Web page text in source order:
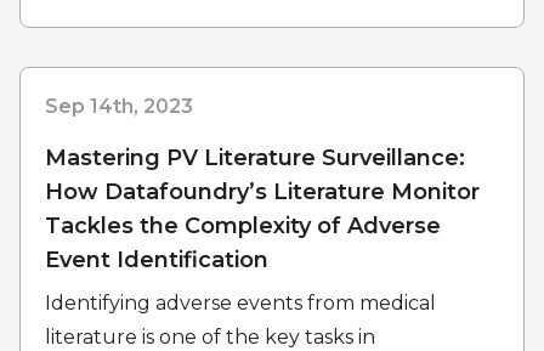
Sep 14th, 2023
Mastering PV Literature Surveillance:
How Datafoundry’s Literature Monitor
Tackles the Complexity of Adverse
Event Identification
Identifying adverse events from medical
literature is one of the key tasks in